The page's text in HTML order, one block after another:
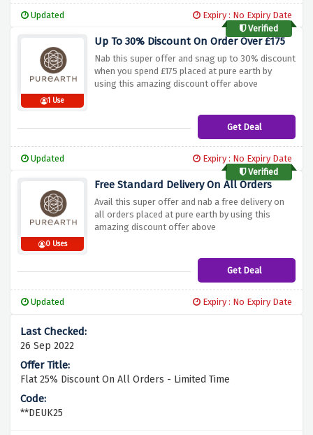
Updated
Expiry : No Expiry Date
Verified
1 Use
Up To 30% Discount On Order Over £175
Nab this super offer and snag up to 30% discount
when you spend £175 placed at pure earth by
using this amazing discount offer above
Get Deal
Updated
Expiry : No Expiry Date
Verified
0 Uses
Free Standard Delivery On All Orders
Avail this super offer and nab a free delivery on
all orders placed at pure earth by using this
amazing discount offer above
Get Deal
Updated Expiry : No Expiry Date
26 Sep 2022
Flat 25% Discount On All Orders - Limited Time
**DEUK25